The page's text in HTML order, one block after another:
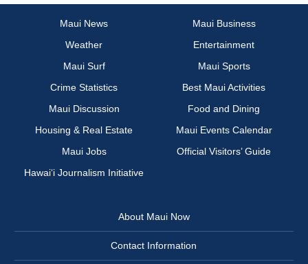
Maui News
Maui Business
Weather
Entertainment
Maui Surf
Maui Sports
Crime Statistics
Best Maui Activities
Maui Discussion
Food and Dining
Housing & Real Estate
Maui Events Calendar
Maui Jobs
Official Visitors’ Guide
Hawai‘i Journalism Initiative
About Maui Now
Contact Information